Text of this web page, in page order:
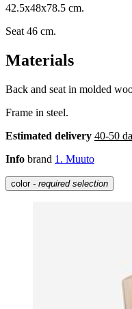
42.5x48x78.5 cm.
Seat 46 cm.
Materials
Back and seat in molded
Frame in steel.
Estimated delivery 40-50
Info brand 1. Muuto
color - required selection